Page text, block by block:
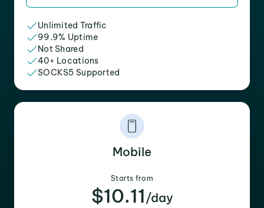
Unlimited Traffic
99.9% Uptime
Not Shared
40+ Locations
SOCKS5 Supported
Mobile
Starts from
$10.11 /day